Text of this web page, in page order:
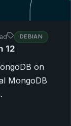
DEBIAN
12
on
MongoDB